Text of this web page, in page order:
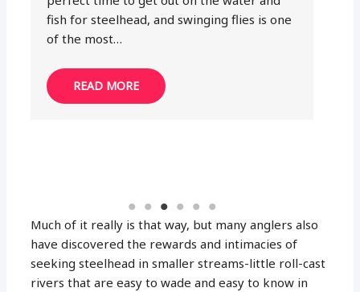
Sighter lines are game-changers in the fly
fishing industry; in fact, with the right
sighters, you will never have to guess
where your dry fly or nymph is…
Much of it really is that way, but many anglers also
have discovered the rewards and intimacies of
seeking steelhead in smaller streams-little roll-cast
rivers that are easy to wade and easy to know in